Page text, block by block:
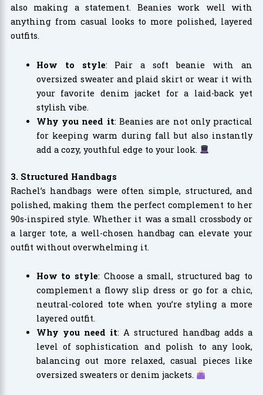
also making a statement. Beanies work well with
anything from casual looks to more polished, layered
outfits.
How to style: Pair a soft beanie with an
oversized sweater and plaid skirt or wear it with
your favorite denim jacket for a laid-back yet
stylish vibe.
Why you need it: Beanies are not only practical
for keeping warm during fall but also instantly
add a cozy, youthful edge to your look.
3. Structured Handbags
Rachel’s handbags were often simple, structured, and
polished, making them the perfect complement to her
90s-inspired style. Whether it was a small crossbody or
a larger tote, a well-chosen handbag can elevate your
outfit without overwhelming it.
How to style: Choose a small, structured bag to
complement a flowy slip dress or go for a chic,
neutral-colored tote when you’re styling a more
layered outfit.
Why you need it: A structured handbag adds a
level of sophistication and polish to any look,
balancing out more relaxed, casual pieces like
oversized sweaters or denim jackets.